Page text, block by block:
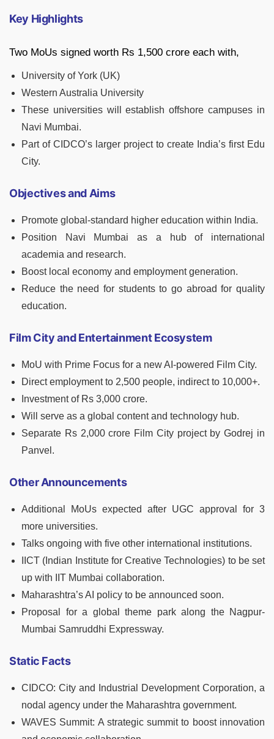
Key Highlights
Two MoUs signed worth Rs 1,500 crore each with,
University of York (UK)
Western Australia University
These universities will establish offshore campuses in
Navi Mumbai.
Part of CIDCO’s larger project to create India’s first Edu
City.
Objectives and Aims
Promote global-standard higher education within India.
Position Navi Mumbai as a hub of international
academia and research.
Boost local economy and employment generation.
Reduce the need for students to go abroad for quality
education.
Film City and Entertainment Ecosystem
MoU with Prime Focus for a new AI-powered Film City.
Direct employment to 2,500 people, indirect to 10,000+.
Investment of Rs 3,000 crore.
Will serve as a global content and technology hub.
Separate Rs 2,000 crore Film City project by Godrej in
Panvel.
Other Announcements
Additional MoUs expected after UGC approval for 3
more universities.
Talks ongoing with five other international institutions.
IICT (Indian Institute for Creative Technologies) to be set
up with IIT Mumbai collaboration.
Maharashtra’s AI policy to be announced soon.
Proposal for a global theme park along the Nagpur-
Mumbai Samruddhi Expressway.
Static Facts
CIDCO: City and Industrial Development Corporation, a
nodal agency under the Maharashtra government.
WAVES Summit: A strategic summit to boost innovation